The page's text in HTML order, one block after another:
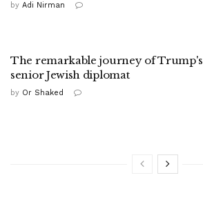
by Adi Nirman
The remarkable journey of Trump's
senior Jewish diplomat
by Or Shaked